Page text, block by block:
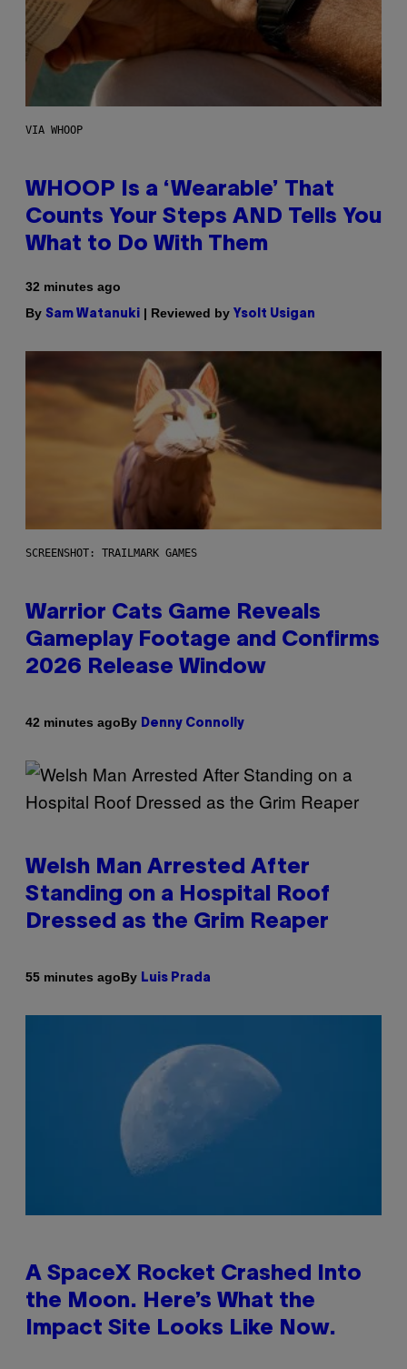
VIA WHOOP
WHOOP Is a ‘Wearable’ That
Counts Your Steps AND Tells You
What to Do With Them
32 minutes ago
By Sam Watanuki | Reviewed by Ysolt Usigan
SCREENSHOT: TRAILMARK GAMES
Warrior Cats Game Reveals
Gameplay Footage and Confirms
2026 Release Window
42 minutes agoBy Denny Connolly
Welsh Man Arrested After
Standing on a Hospital Roof
Dressed as the Grim Reaper
55 minutes agoBy Luis Prada
A SpaceX Rocket Crashed Into
the Moon. Here’s What the
Impact Site Looks Like Now.